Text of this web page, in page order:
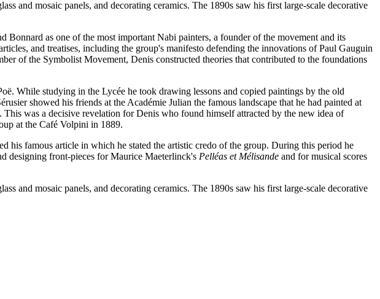
and mosaic panels, and decorating ceramics. The 1890s saw his first large-scale decorative
as one of the most important Nabi painters, a founder of the movement and its
and treatises, including the group's manifesto defending the innovations of Paul Gauguin
of the Symbolist Movement, Denis constructed theories that contributed to the foundations
While studying in the Lycée he took drawing lessons and copied paintings by the old
showed his friends at the Académie Julian the famous landscape that he had painted at
was a decisive revelation for Denis who found himself attracted by the new idea of
at the Café Volpini in 1889.
his famous article in which he stated the artistic credo of the group. During this period he
designing front-pieces for Maurice Maeterlinck's Pelléas et Mélisande and for musical scores
and mosaic panels, and decorating ceramics. The 1890s saw his first large-scale decorative